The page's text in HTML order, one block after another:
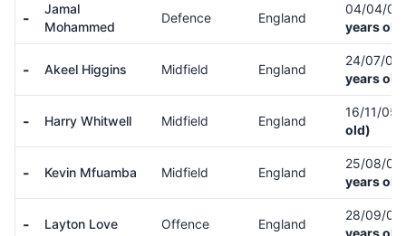
-
Jamal
Mohammed
Defence England
04/04/06
years
- Akeel Higgins Midfield England
24/07/05
years
- Harry Whitwell Midfield England
16/11/05
old)
- Kevin Mfuamba Midfield England
25/08/06
years
- Layton Love Offence England
28/09/04
years